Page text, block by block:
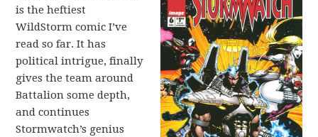
is the heftiest
WildStorm comic I’ve
read so far. It has
political intrigue, finally
gives the team around
Battalion some depth,
and continues
Stormwatch’s genius